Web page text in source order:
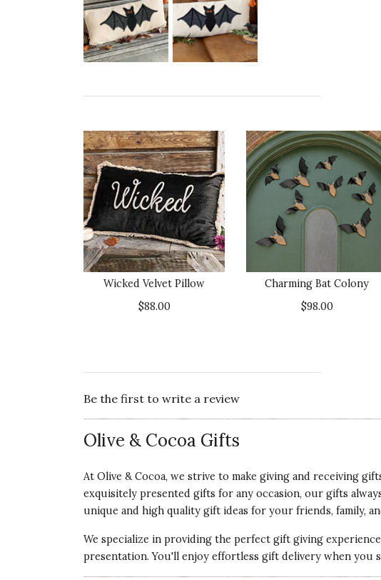
Wicked Velvet Pillow
$88.00
Charming Bat Colony
$98.00
Be the first to write a review
Olive & Cocoa Gifts
At Olive & Cocoa, we strive to make giving and receiving
exquisitely presented gifts for any occasion, our gifts
unique and high quality gift ideas for your friends, family,
We specialize in providing the perfect gift giving
presentation. You'll enjoy effortless gift delivery when you